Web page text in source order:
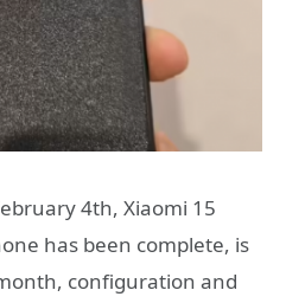
4th, Xiaomi 15
has been complete, is
configuration and